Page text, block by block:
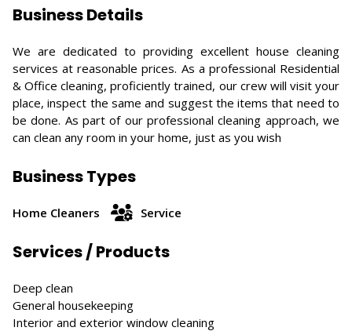
Business Details
We are dedicated to providing excellent house cleaning
services at reasonable prices. As a professional Residential
& Office cleaning, proficiently trained, our crew will visit your
place, inspect the same and suggest the items that need to
be done. As part of our professional cleaning approach, we
can clean any room in your home, just as you wish
Business Types
Home Cleaners Service
Services / Products
Deep clean
General housekeeping
Interior and exterior window cleaning